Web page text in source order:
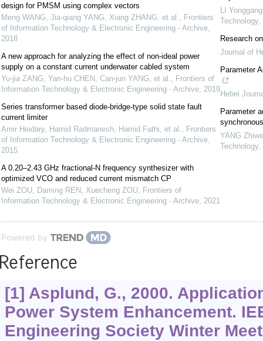
design for PMSM using complex vectors
Meng WANG, Jia-qiang YANG, Xiang ZHANG, et al., Frontiers
of Information Technology & Electronic Engineering - Archive,
2018
A new approach for analyzing the effect of non-ideal power
supply on a constant current underwater cabled system
Yu-jia ZANG, Yan-hu CHEN, Can-jun YANG, et al., Frontiers of
Information Technology & Electronic Engineering - Archive, 2019
Series transformer based diode-bridge-type solid state fault
current limiter
Amir Heidary, Hamid Radmanesh, Hamid Fathi, et al., Frontiers
of Information Technology & Electronic Engineering - Archive,
2015
A 0.20–2.43 GHz fractional-N frequency synthesizer with
optimized VCO and reduced current mismatch CP
Wei ZOU, Daming REN, Xuecheng ZOU, Frontiers of
Information Technology & Electronic Engineering - Archive, 2021
LI Yonggang
Technology,
Research
Journal of
Parameter
Hebei
Parameter
YANG
Technology,
Powered by
[1] Asplund, G., 2000.
Power System Enhancement.
Engineering Society Winter